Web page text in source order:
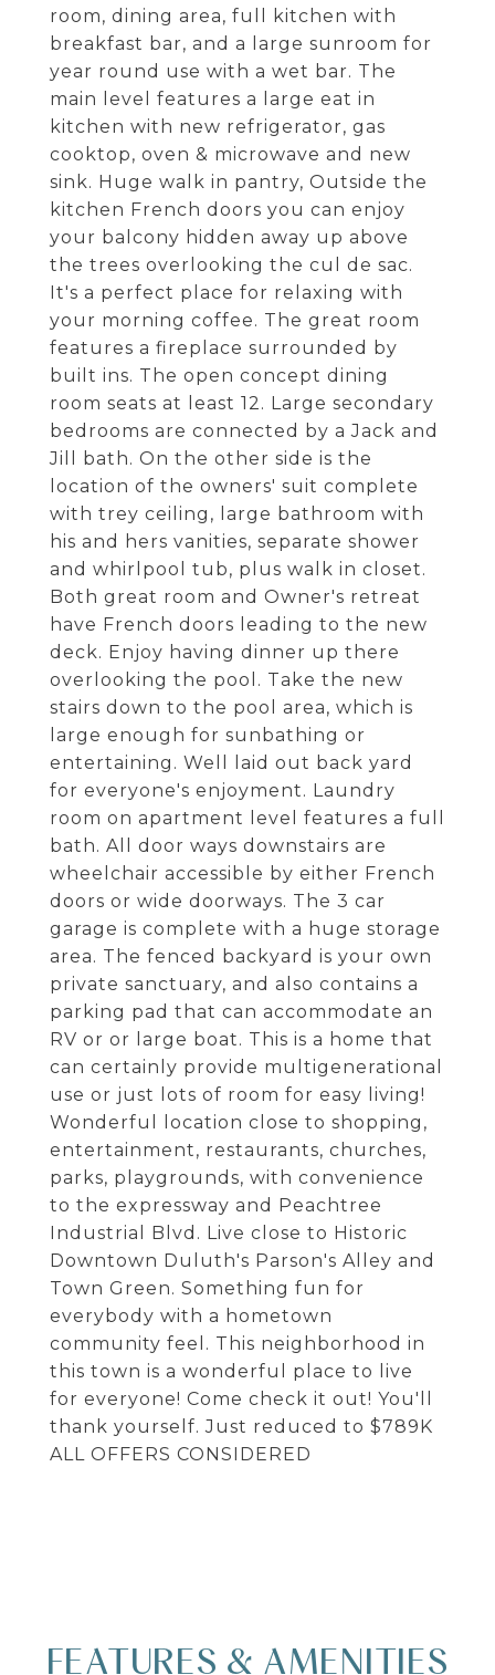
room, dining area, full kitchen with
breakfast bar, and a large sunroom for
year round use with a wet bar. The
main level features a large eat in
kitchen with new refrigerator, gas
cooktop, oven & microwave and new
sink. Huge walk in pantry, Outside the
kitchen French doors you can enjoy
your balcony hidden away up above
the trees overlooking the cul de sac.
It's a perfect place for relaxing with
your morning coffee. The great room
features a fireplace surrounded by
built ins. The open concept dining
room seats at least 12. Large secondary
bedrooms are connected by a Jack and
Jill bath. On the other side is the
location of the owners' suit complete
with trey ceiling, large bathroom with
his and hers vanities, separate shower
and whirlpool tub, plus walk in closet.
Both great room and Owner's retreat
have French doors leading to the new
deck. Enjoy having dinner up there
overlooking the pool. Take the new
stairs down to the pool area, which is
large enough for sunbathing or
entertaining. Well laid out back yard
for everyone's enjoyment. Laundry
room on apartment level features a full
bath. All door ways downstairs are
wheelchair accessible by either French
doors or wide doorways. The 3 car
garage is complete with a huge storage
area. The fenced backyard is your own
private sanctuary, and also contains a
parking pad that can accommodate an
RV or or large boat. This is a home that
can certainly provide multigenerational
use or just lots of room for easy living!
Wonderful location close to shopping,
entertainment, restaurants, churches,
parks, playgrounds, with convenience
to the expressway and Peachtree
Industrial Blvd. Live close to Historic
Downtown Duluth's Parson's Alley and
Town Green. Something fun for
everybody with a hometown
community feel. This neighborhood in
this town is a wonderful place to live
for everyone! Come check it out! You'll
thank yourself. Just reduced to $789K
ALL OFFERS CONSIDERED
FEATURES & AMENITIES